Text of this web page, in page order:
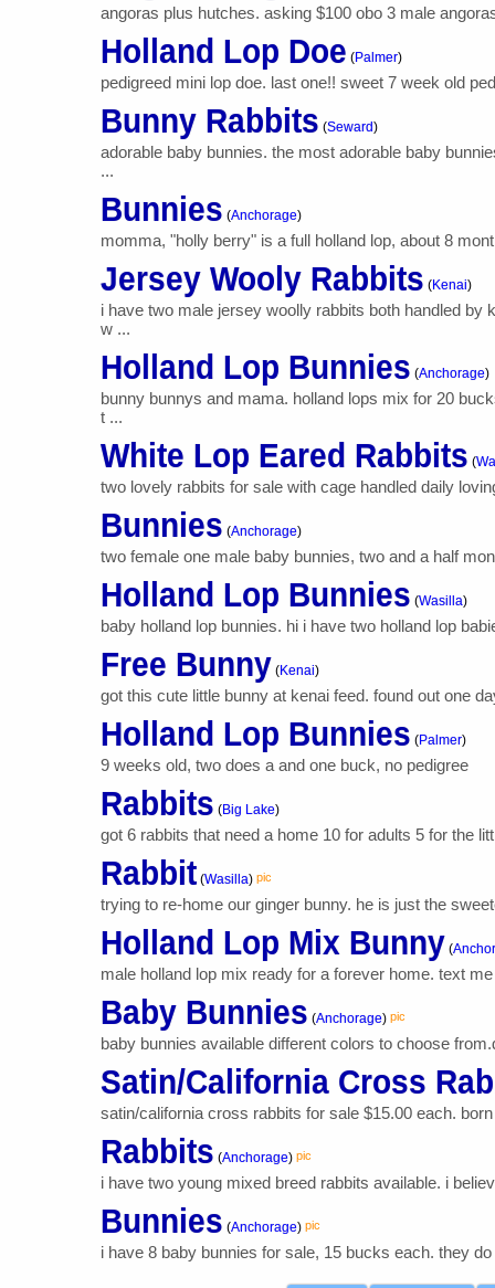
angoras plus hutches. asking $100 obo 3 male
Holland Lop Doe (Palmer)
pedigreed mini lop doe. last one!! sweet 7 week old
Bunny Rabbits (Seward)
adorable baby bunnies. the most adorable baby
...
Bunnies (Anchorage)
momma, "holly berry" is a full holland lop, about 8
Jersey Wooly Rabbits (Kenai)
i have two male jersey woolly rabbits both handled
w ...
Holland Lop Bunnies (Anchorage)
bunny bunnys and mama. holland lops mix for 20
t ...
White Lop Eared Rabbits (
two lovely rabbits for sale with cage handled daily
Bunnies (Anchorage)
two female one male baby bunnies, two and a half
Holland Lop Bunnies (Wasilla)
baby holland lop bunnies. hi i have two holland lop
Free Bunny (Kenai)
got this cute little bunny at kenai feed. found out one
Holland Lop Bunnies (Palmer)
9 weeks old, two does a and one buck, no pedigree
Rabbits (Big Lake)
got 6 rabbits that need a home 10 for adults 5 for the
Rabbit (Wasilla) pic
trying to re-home our ginger bunny. he is just the
Holland Lop Mix Bunny (
male holland lop mix ready for a forever home. text
Baby Bunnies (Anchorage) pic
baby bunnies available different colors to choose
Satin/California Cross
satin/california cross rabbits for sale $15.00 each.
Rabbits (Anchorage) pic
i have two young mixed breed rabbits available. i
Bunnies (Anchorage) pic
i have 8 baby bunnies for sale, 15 bucks each. they